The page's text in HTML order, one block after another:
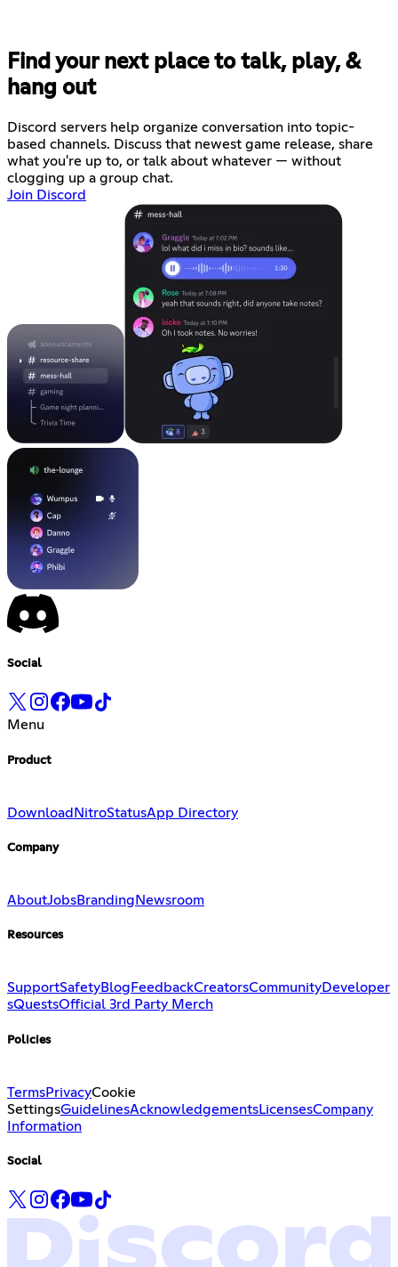
Find your next place to talk, play, &
hang out
Discord servers help organize conversation into topic-
based channels. Discuss that newest game release, share
what you're up to, or talk about whatever — without
clogging up a group chat.
Join Discord
Social
Menu
Product
Download NitroStatusApp Directory
Company
AboutJobsBranding Newsroom
Resources
SupportSafetyBlog FeedbackCreatorsCommunityDeveloper
sQuestsOfficial 3rd Party Merch
Policies
TermsPrivacyCookie
SettingsGuidelinesAcknowledgementsLicensesCompany
Information
Social